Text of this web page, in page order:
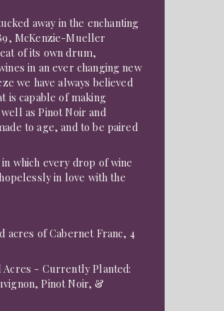
away in the enchanting
McKenzie-Mueller
of its own drum,
in an ever changing new
we have always believed
is capable of making
as Pinot Noir and
to age, and to be paired
which every drop of wine
in love with the
acres of Cabernet Franc, 4
Acres - Currently Planted:
Pinot Noir, &